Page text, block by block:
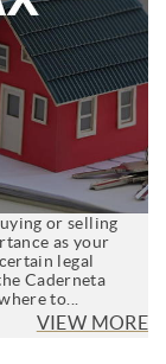
or selling
as your
legal
Caderneta
to...
VIEW MORE